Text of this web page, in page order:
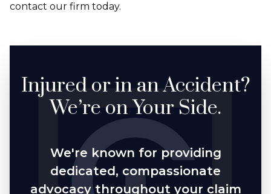
contact our firm today.
Injured or in an Accident?
We’re on Your Side.
We're known for providing
dedicated, compassionate
advocacy throughout your claim